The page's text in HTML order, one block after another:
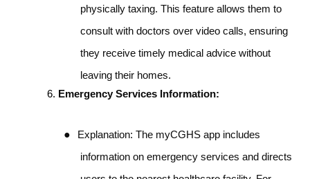
physically taxing. This feature allows them to
consult with doctors over video calls, ensuring
they receive timely medical advice without
leaving their homes.
Emergency Services Information:
●
Explanation: The myCGHS app includes
information on emergency services and directs